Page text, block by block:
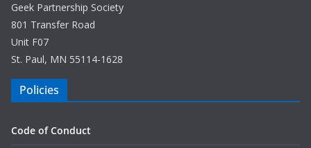
Geek Partnership Society
801 Transfer Road
Unit F07
St. Paul, MN 55114-1628
Policies
Code of Conduct